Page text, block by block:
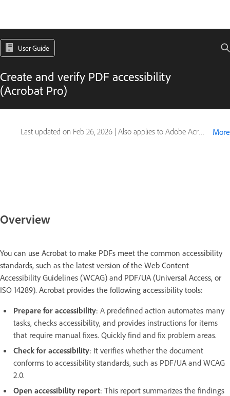
User Guide
Create and verify PDF accessibility
(Acrobat Pro)
Last updated on Feb 26, 2026 | Also applies to Adobe Acrobat 2017, Adobe Acrobat 2020 More
Overview
You can use Acrobat to make PDFs meet the common accessibility
standards, such as the latest version of the Web Content
Accessibility Guidelines (WCAG) and PDF/UA (Universal Access, or
ISO 14289). Acrobat provides the following accessibility tools:
Prepare for accessibility: A predefined action automates many
tasks, checks accessibility, and provides instructions for items
that require manual fixes. Quickly find and fix problem areas.
Check for accessibility: It verifies whether the document
conforms to accessibility standards, such as PDF/UA and WCAG
2.0.
Open accessibility report: This report summarizes the findings